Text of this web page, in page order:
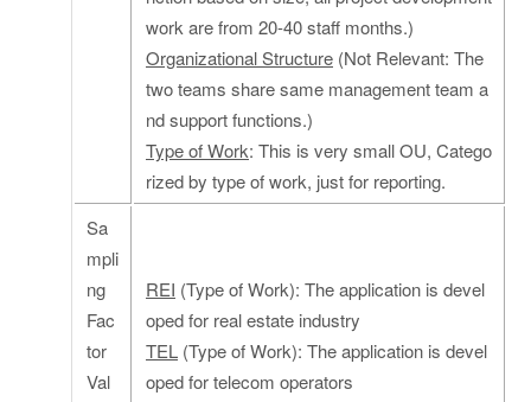
work are from 20-40 staff months.)
Organizational Structure (Not Relevant: The
two teams share same management team a
nd support functions.)
Type of Work: This is very small OU, Catego
rized by type of work, just for reporting.
Sa
mpli
ng
Fac
tor
Val
REI (Type of Work): The application is devel
oped for real estate industry
TEL (Type of Work): The application is devel
oped for telecom operators